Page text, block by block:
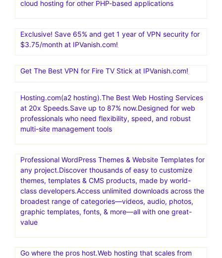
cloud hosting for other PHP-based applications
Exclusive! Save 65% and get 1 year of VPN security for
$3.75/month at IPVanish.com!
Get The Best VPN for Fire TV Stick at IPVanish.com!
Hosting.com(a2 hosting).The Best Web Hosting Services
at 20x Speeds.Save up to 87% now.Designed for web
professionals who need flexibility, speed, and robust
multi-site management tools
Professional WordPress Themes & Website Templates for
any project.Discover thousands of easy to customize
themes, templates & CMS products, made by world-
class developers.Access unlimited downloads across the
broadest range of categories—videos, audio, photos,
graphic templates, fonts, & more—all with one great-
value
Go where the pros host.Web hosting that scales from